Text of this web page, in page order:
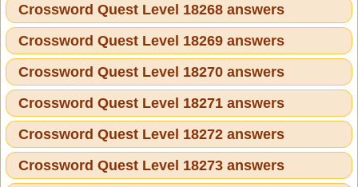
Crossword Quest Level 18268 answers
Crossword Quest Level 18269 answers
Crossword Quest Level 18270 answers
Crossword Quest Level 18271 answers
Crossword Quest Level 18272 answers
Crossword Quest Level 18273 answers